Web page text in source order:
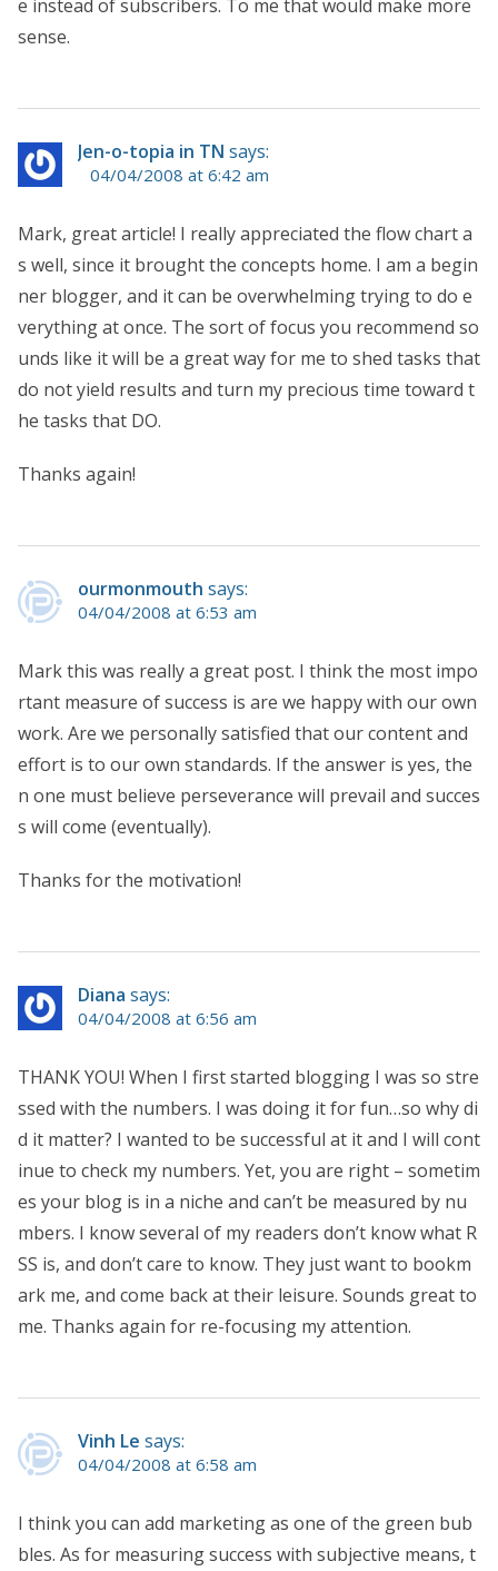
e instead of subscribers. To me that would make more
sense.
Jen-o-topia in TN says:
04/04/2008 at 6:42 am
Mark, great article! I really appreciated the flow chart a
s well, since it brought the concepts home. I am a begin
ner blogger, and it can be overwhelming trying to do e
verything at once. The sort of focus you recommend so
unds like it will be a great way for me to shed tasks that
do not yield results and turn my precious time toward t
he tasks that DO.
Thanks again!
ourmonmouth says:
04/04/2008 at 6:53 am
Mark this was really a great post. I think the most impo
rtant measure of success is are we happy with our own
work. Are we personally satisfied that our content and
effort is to our own standards. If the answer is yes, the
n one must believe perseverance will prevail and succes
s will come (eventually).
Thanks for the motivation!
Diana says:
04/04/2008 at 6:56 am
THANK YOU! When I first started blogging I was so stre
ssed with the numbers. I was doing it for fun…so why di
d it matter? I wanted to be successful at it and I will cont
inue to check my numbers. Yet, you are right – sometim
es your blog is in a niche and can’t be measured by nu
mbers. I know several of my readers don’t know what R
SS is, and don’t care to know. They just want to bookm
ark me, and come back at their leisure. Sounds great to
me. Thanks again for re-focusing my attention.
Vinh Le says:
04/04/2008 at 6:58 am
I think you can add marketing as one of the green bub
bles. As for measuring success with subjective means, t